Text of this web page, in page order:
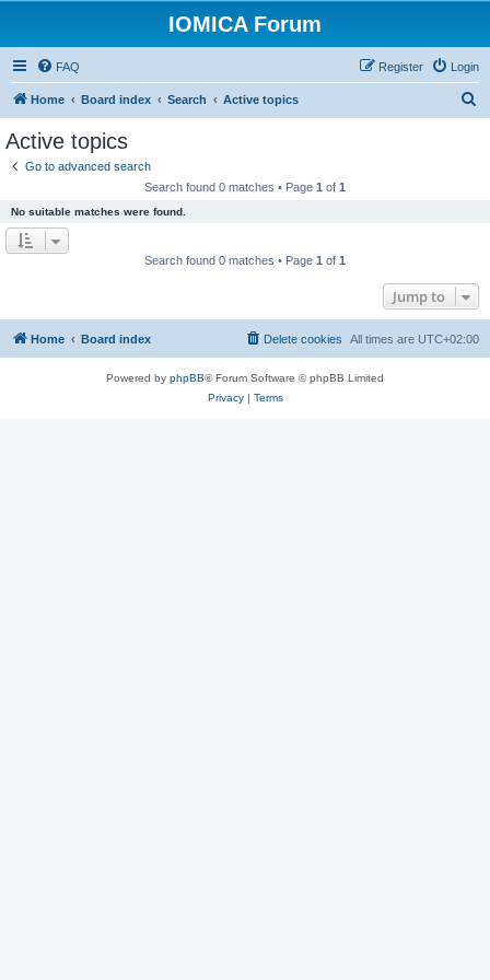
IOMICA Forum
FAQ Login
Register
Home Board index Search Active topics
Active topics
Go to advanced search
Search found 0 matches • Page 1 of 1
No suitable matches were found.
Search found 0 matches • Page 1 of 1
Jump to
Home Board index All times are UTC+02:00
Delete cookies
Powered by phpBB® Forum Software © phpBB Limited
Privacy| Terms